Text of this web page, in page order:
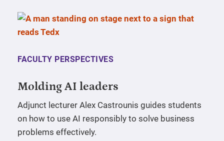
FACULTY PERSPECTIVES
Molding AI leaders
Adjunct lecturer Alex Castrounis guides students
on how to use AI responsibly to solve business
problems effectively.